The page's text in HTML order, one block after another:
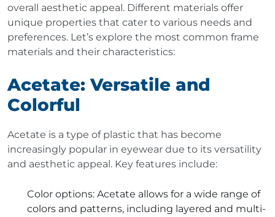
overall aesthetic appeal. Different materials offer
unique properties that cater to various needs and
preferences. Let’s explore the most common frame
materials and their characteristics:
Acetate: Versatile and
Colorful
Acetate is a type of plastic that has become
increasingly popular in eyewear due to its versatility
and aesthetic appeal. Key features include:
Color options: Acetate allows for a wide range of
colors and patterns, including layered and multi-